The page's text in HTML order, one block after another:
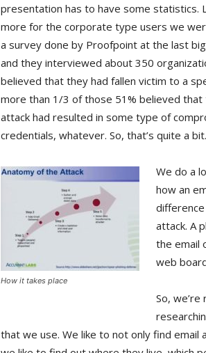
presentation has to have some statistics.
more for the corporate type users we
a survey done by Proofpoint at the last
and they interviewed about 350
believed that they had fallen victim to a
more than 1/3 of those 51% believed that
attack had resulted in some type of
credentials, whatever. So, that’s quite a bit.
How it takes place
We do a
how an
attack. A
the email
web
So,
that we use. We like to not only find